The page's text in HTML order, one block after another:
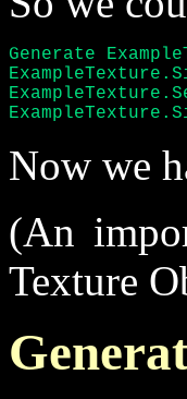
Generate
Now we
(An
Texture